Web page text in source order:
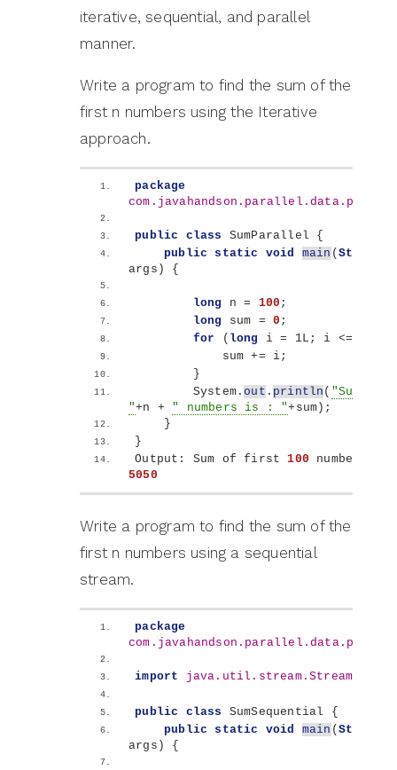
iterative, sequential, and parallel
manner.
Write a program to find the sum of the
first n numbers using the Iterative
approach.
package
public class SumParallel {
public
static void main ( String
args ) {
long n = 100 ;
long
sum = 0 ;
for
( long i = 1L; i <= n;
            sum += i;
}
        System.
out . println ( "Sum of
"+n + " numbers is : "+sum ) ;
}
}
Output: Sum of first 100
5050
Write a program to find the sum of the
first n numbers using a sequential
stream.
package
import java.util.stream.Stream
public class SumSequential {
public
static void main ( String
args ) {